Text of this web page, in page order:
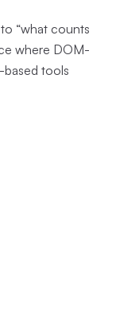
“what counts
where DOM-
based tools